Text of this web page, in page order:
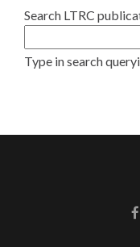
Search LTRC
Type in search